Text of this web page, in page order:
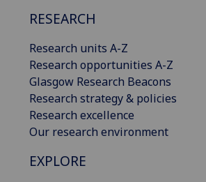
RESEARCH
Research units A-Z
Research opportunities A-Z
Glasgow Research Beacons
Research strategy & policies
Research excellence
Our research environment
EXPLORE